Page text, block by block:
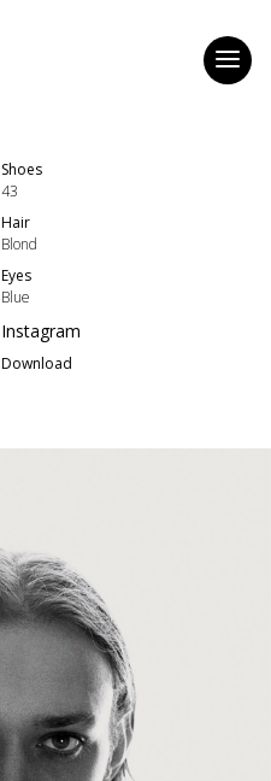
Shoes
43
Hair
Blond
Eyes
Blue
Instagram
Download